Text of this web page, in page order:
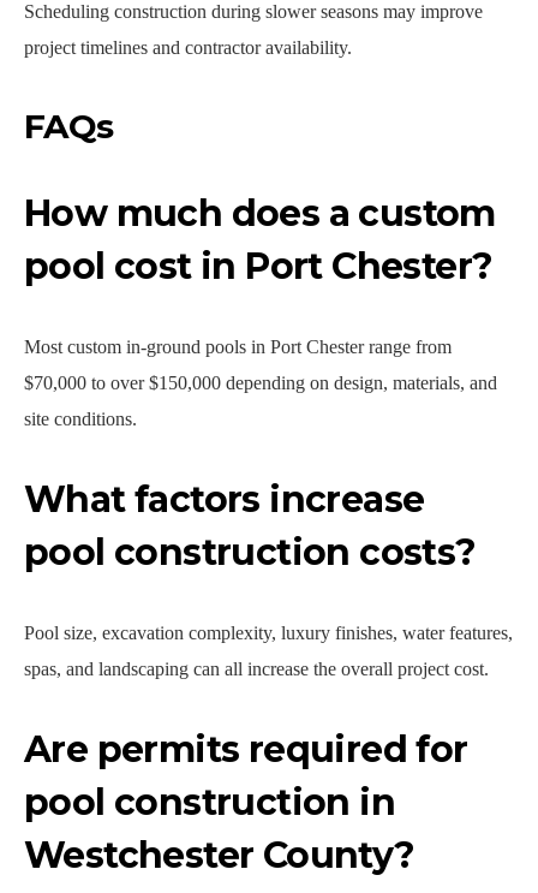
Scheduling construction during slower seasons may improve
project timelines and contractor availability.
FAQs
How much does a custom
pool cost in Port Chester?
Most custom in-ground pools in Port Chester range from
$70,000 to over $150,000 depending on design, materials, and
site conditions.
What factors increase
pool construction costs?
Pool size, excavation complexity, luxury finishes, water features,
spas, and landscaping can all increase the overall project cost.
Are permits required for
pool construction in
Westchester County?